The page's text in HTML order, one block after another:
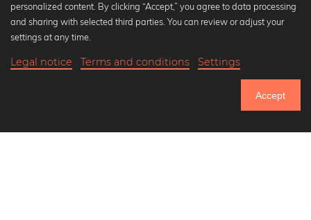
Until Thursday: 20% Off on all Prints
Popular Collections
Black and white art prints
Art classics
personalized content. By clicking “Accept,” you agree to data processing
and sharing with selected third parties. You can review or adjust your
settings at any time.
Legal notice Terms and conditions Settings
Accept